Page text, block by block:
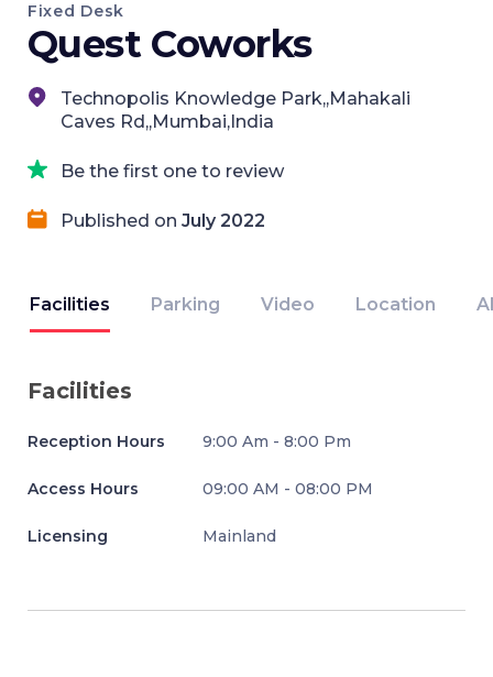
Fixed Desk
Quest Coworks
Technopolis Knowledge Park,,Mahakali
Caves Rd,,Mumbai,India
Be the first one to review
Published on July 2022
Facilities Parking Video Location
Facilities
Reception Hours 9:00 Am - 8:00 Pm
Access Hours 09:00 AM - 08:00 PM
Licensing Mainland